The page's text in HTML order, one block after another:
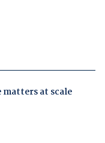
at scale